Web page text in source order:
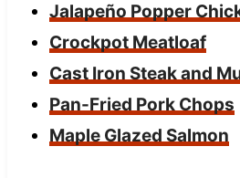
Jalapeño Popper
Crockpot Meatloaf
Cast Iron Steak and
Pan-Fried Pork Chops
Maple Glazed Salmon